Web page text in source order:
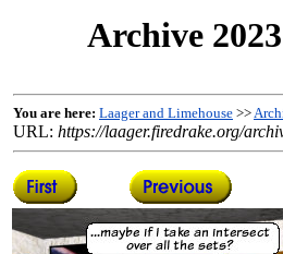
Archive
You are here: Laager and Limehouse >>
URL: https://laager.firedrake.org/